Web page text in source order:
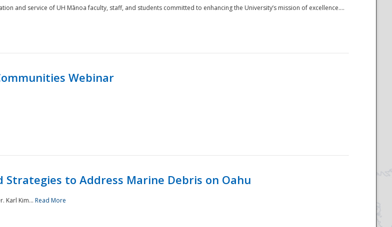
and service of UH Mānoa faculty, staff, and students committed to enhancing the University’s mission of excellence....
Webinar
Strategies to Address Marine Debris on Oahu
Karl Kim... Read More